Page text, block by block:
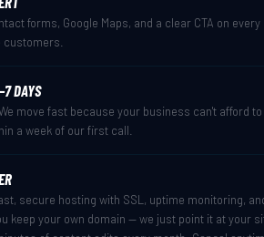
forms, Google Maps, and a clear CTA on
DAYS
move fast because your business can't afford
a week of our first call.
secure hosting with SSL, uptime monitoring,
keep your own domain — we just point it at your